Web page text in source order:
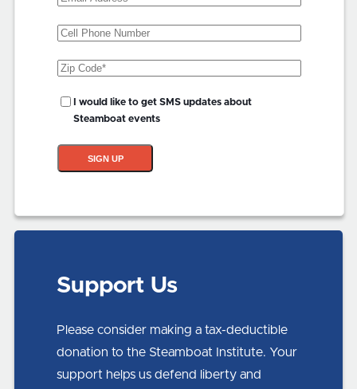
Phone
Zip
SMS
Updates?
I would like to get SMS updates about
Steamboat events
SIGN UP
Support Us
Please consider making a tax-deductible
donation to the Steamboat Institute. Your
support helps us defend liberty and